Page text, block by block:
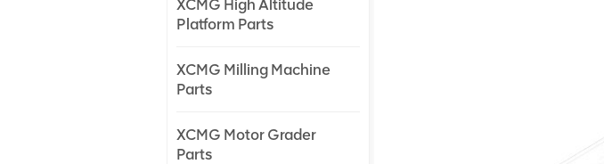
XCMG High Altitude
Platform Parts
XCMG Milling Machine
Parts
XCMG Motor Grader
Parts